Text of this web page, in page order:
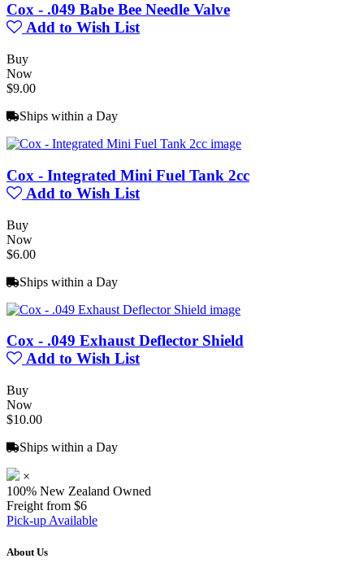
Cox - .049 Babe Bee Needle Valve
Add to Wish List
Buy
Now
$9.00
Ships within a Day
Cox - Integrated Mini Fuel Tank 2cc
Add to Wish List
Buy
Now
$6.00
Ships within a Day
Cox - .049 Exhaust Deflector Shield
Add to Wish List
Buy
Now
$10.00
Ships within a Day
×
100% New Zealand Owned
Freight from $6
Pick-up Available
About Us